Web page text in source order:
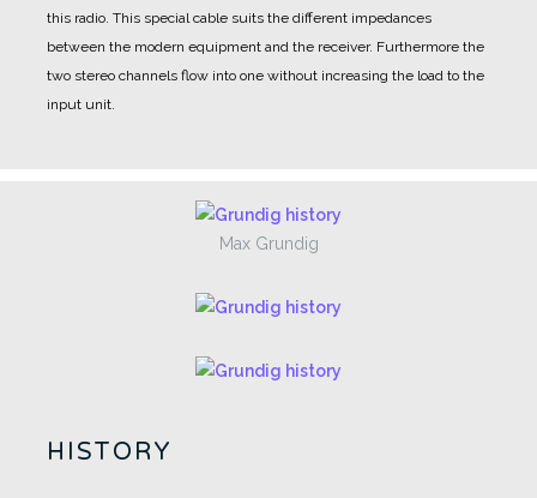
this radio. This special cable suits the different impedances
between the modern equipment and the receiver. Furthermore the
two stereo channels flow into one without increasing the load to the
input unit.
Max Grundig
HISTORY